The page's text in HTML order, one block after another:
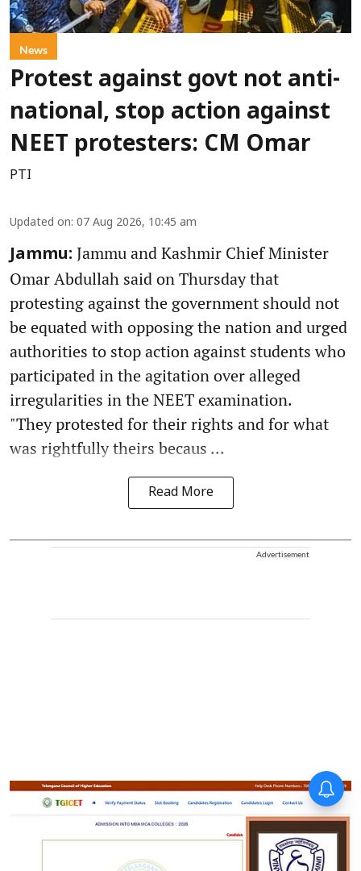
News
Protest against govt not anti-
national, stop action against
NEET protesters: CM Omar
PTI
Updated on: 07 Aug 2026, 10:45 am
Jammu: Jammu and Kashmir Chief Minister
Omar Abdullah said on Thursday that
protesting against the government should not
be equated with opposing the nation and urged
authorities to stop action against students who
participated in the agitation over alleged
irregularities in the NEET examination.
"They protested for their rights and for what
was rightfully theirs becaus ...
Read More
Advertisement